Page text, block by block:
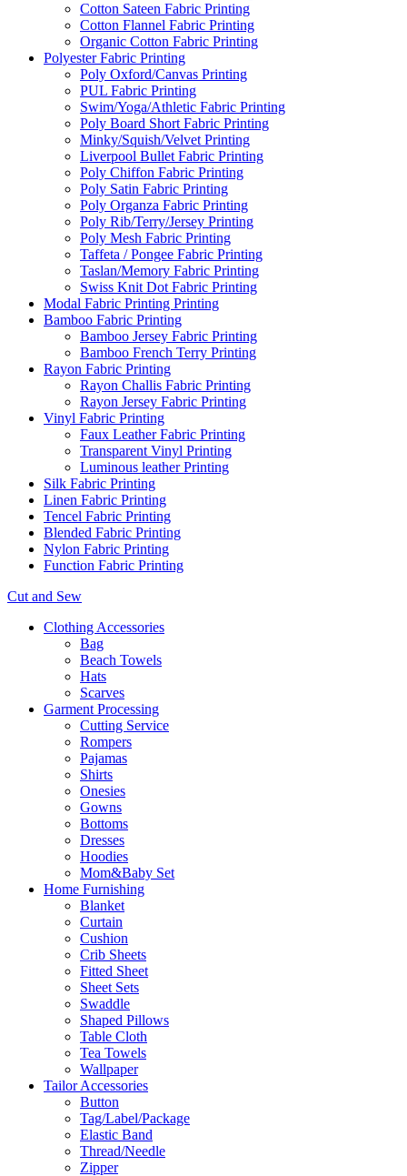
Cotton Sateen Fabric Printing
Cotton Flannel Fabric Printing
Organic Cotton Fabric Printing
Polyester Fabric Printing
Poly Oxford/Canvas Printing
PUL Fabric Printing
Swim/Yoga/Athletic Fabric Printing
Poly Board Short Fabric Printing
Minky/Squish/Velvet Printing
Liverpool Bullet Fabric Printing
Poly Chiffon Fabric Printing
Poly Satin Fabric Printing
Poly Organza Fabric Printing
Poly Rib/Terry/Jersey Printing
Poly Mesh Fabric Printing
Taffeta / Pongee Fabric Printing
Taslan/Memory Fabric Printing
Swiss Knit Dot Fabric Printing
Modal Fabric Printing Printing
Bamboo Fabric Printing
Bamboo Jersey Fabric Printing
Bamboo French Terry Printing
Rayon Fabric Printing
Rayon Challis Fabric Printing
Rayon Jersey Fabric Printing
Vinyl Fabric Printing
Faux Leather Fabric Printing
Transparent Vinyl Printing
Luminous leather Printing
Silk Fabric Printing
Linen Fabric Printing
Tencel Fabric Printing
Blended Fabric Printing
Nylon Fabric Printing
Function Fabric Printing
Cut and Sew
Clothing Accessories
Bag
Beach Towels
Hats
Scarves
Garment Processing
Cutting Service
Rompers
Pajamas
Shirts
Onesies
Gowns
Bottoms
Dresses
Hoodies
Mom&Baby Set
Home Furnishing
Blanket
Curtain
Cushion
Crib Sheets
Fitted Sheet
Sheet Sets
Swaddle
Shaped Pillows
Table Cloth
Tea Towels
Wallpaper
Tailor Accessories
Button
Tag/Label/Package
Elastic Band
Thread/Needle
Zipper